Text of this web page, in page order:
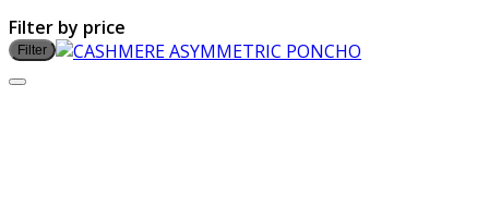
Filter by price
Filter